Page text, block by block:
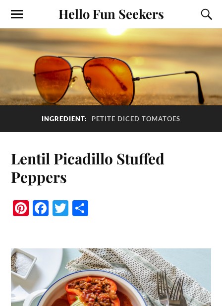
Hello Fun Seekers
INGREDIENT: PETITE DICED TOMATOES
Lentil Picadillo Stuffed
Peppers
Pi
es
t
Fa
ok
T
r